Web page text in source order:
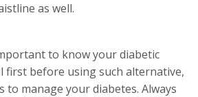
as well.
to know your diabetic
first before using such alternative,
manage your diabetes. Always